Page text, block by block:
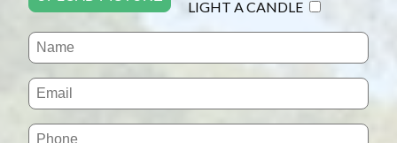
LIGHT A CANDLE